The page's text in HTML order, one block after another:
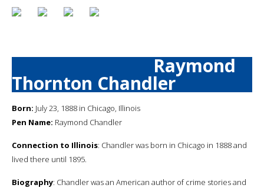
Raymond
Thornton Chandler
Born: July 23, 1888 in Chicago, Illinois
Pen Name: Raymond Chandler
Connection to Illinois: Chandler was born in Chicago in 1888 and
lived there until 1895.
Biography: Chandler was an American author of crime stories and